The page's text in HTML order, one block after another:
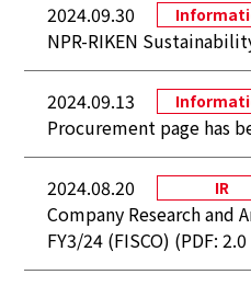
2024.09.30
NPR-RIKEN
2024.09.13
Procurement page has
2024.08.20 IR
Company Research and
FY3/24 (FISCO) (PDF: